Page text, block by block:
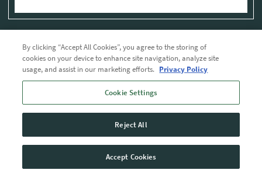
Privacy Policy
Trademarks
User Agreement
By clicking “Accept All Cookies”, you agree to the storing of
cookies on your device to enhance site navigation, analyze site
usage, and assist in our marketing efforts. Privacy Policy
Cookie Settings
Reject All
Accept Cookies